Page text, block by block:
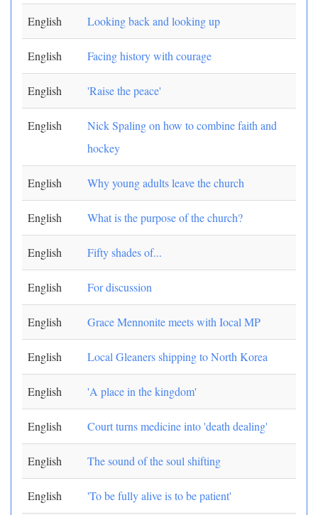
English Looking back and looking up
English Facing history with courage
English 'Raise the peace'
English
Nick Spaling on how to combine faith and
hockey
English Why young adults leave the church
English What is the purpose of the church?
English Fifty shades of...
English For discussion
English Grace Mennonite meets with Iocal MP
English Local Gleaners shipping to North Korea
English 'A place in the kingdom'
English Court turns medicine into 'death dealing'
English The sound of the soul shifting
English 'To be fully alive is to be patient'